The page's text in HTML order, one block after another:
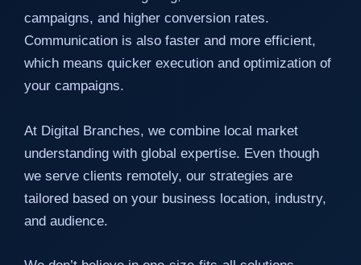
campaigns, and higher conversion rates.
Communication is also faster and more efficient,
which means quicker execution and optimization of
your campaigns.
At Digital Branches, we combine local market
understanding with global expertise. Even though
we serve clients remotely, our strategies are
tailored based on your business location, industry,
and audience.